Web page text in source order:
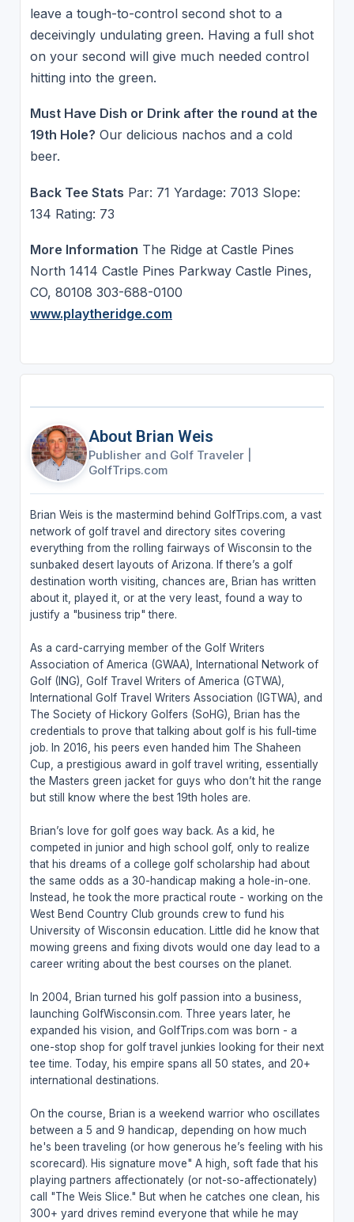
leave a tough-to-control second shot to a
deceivingly undulating green. Having a full shot
on your second will give much needed control
hitting into the green.
Must Have Dish or Drink after the round at the
19th Hole? Our delicious nachos and a cold
beer.
Back Tee Stats Par: 71 Yardage: 7013 Slope:
134 Rating: 73
More Information The Ridge at Castle Pines
North 1414 Castle Pines Parkway Castle Pines,
CO, 80108 303-688-0100
www.playtheridge.com
About Brian Weis
Publisher and Golf Traveler
GolfTrips.com
Brian Weis is the mastermind behind GolfTrips.com, a vast
network of golf travel and directory sites covering
everything from the rolling fairways of Wisconsin to the
sunbaked desert layouts of Arizona. If there’s a golf
destination worth visiting, chances are, Brian has written
about it, played it, or at the very least, found a way to
justify a "business trip" there.
As a card-carrying member of the Golf Writers
Association of America (GWAA), International Network of
Golf (ING), Golf Travel Writers of America (GTWA),
International Golf Travel Writers Association (IGTWA), and
The Society of Hickory Golfers (SoHG), Brian has the
credentials to prove that talking about golf is his full-time
job. In 2016, his peers even handed him The Shaheen
Cup, a prestigious award in golf travel writing, essentially
the Masters green jacket for guys who don’t hit the range
but still know where the best 19th holes are.
Brian’s love for golf goes way back. As a kid, he
competed in junior and high school golf, only to realize
that his dreams of a college golf scholarship had about
the same odds as a 30-handicap making a hole-in-one.
Instead, he took the more practical route - working on the
West Bend Country Club grounds crew to fund his
University of Wisconsin education. Little did he know that
mowing greens and fixing divots would one day lead to a
career writing about the best courses on the planet.
In 2004, Brian turned his golf passion into a business,
launching GolfWisconsin.com. Three years later, he
expanded his vision, and GolfTrips.com was born - a
one-stop shop for golf travel junkies looking for their next
tee time. Today, his empire spans all 50 states, and 20+
international destinations.
On the course, Brian is a weekend warrior who oscillates
between a 5 and 9 handicap, depending on how much
he's been traveling (or how generous he’s feeling with his
scorecard). His signature move" A high, soft fade that his
playing partners affectionately (or not-so-affectionately)
call "The Weis Slice." But when he catches one clean, his
300+ yard drives remind everyone that while he may